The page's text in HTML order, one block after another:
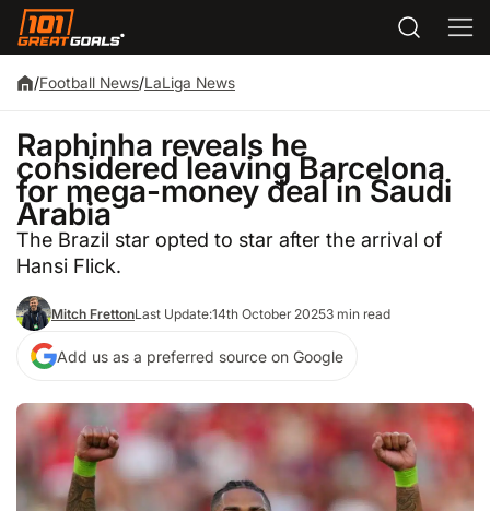
/Football News/LaLiga News
Raphinha reveals he
considered leaving Barcelona
for mega-money deal in Saudi
Arabia
The Brazil star opted to star after the arrival of
Hansi Flick.
Mitch FrettonLast Update:14th October 20253 min read
Add us as a preferred source on Google